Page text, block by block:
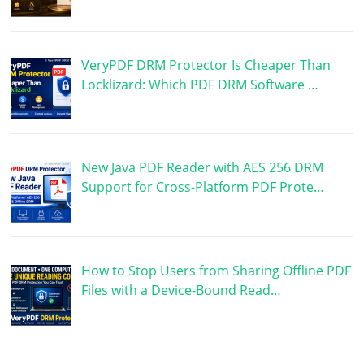
VeryPDF DRM Protector Is Cheaper Than
Locklizard: Which PDF DRM Software …
New Java PDF Reader with AES 256 DRM
Support for Cross-Platform PDF Prote…
How to Stop Users from Sharing Offline PDF
Files with a Device-Bound Read…